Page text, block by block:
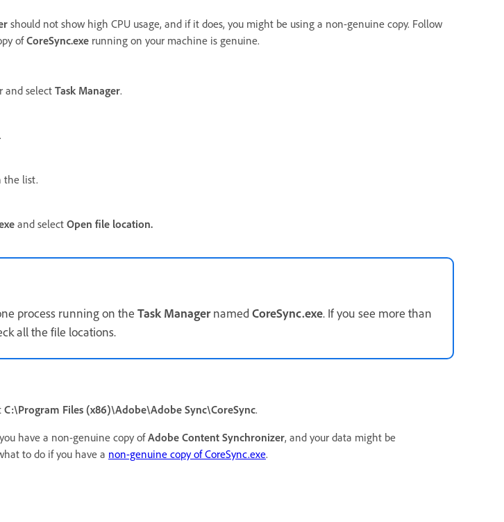
should not show high CPU usage, and if it does, you might be using a non-genuine copy. Follow
ofCoreSync.exe running on your machine is genuine.
and select Task Manager.
the list.
and select Open file location.
process running on the Task ManagernamedCoreSync.exe. If you see more than
all the file locations.
C:\Program Files (x86)\Adobe\Adobe Sync\CoreSync.
have a non-genuine copy ofAdobe Content Synchronizer, and your data might be
to do if you have a non-genuine copy of CoreSync.exe.